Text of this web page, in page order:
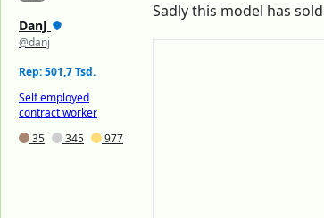
DanJ
@danj
Rep: 501,7 Tsd.
Self employed
contract worker
35
345 977
Sadly this model has